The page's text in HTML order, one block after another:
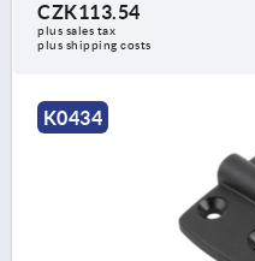
CZK113.54
plus sales tax
plus shipping costs
K0434